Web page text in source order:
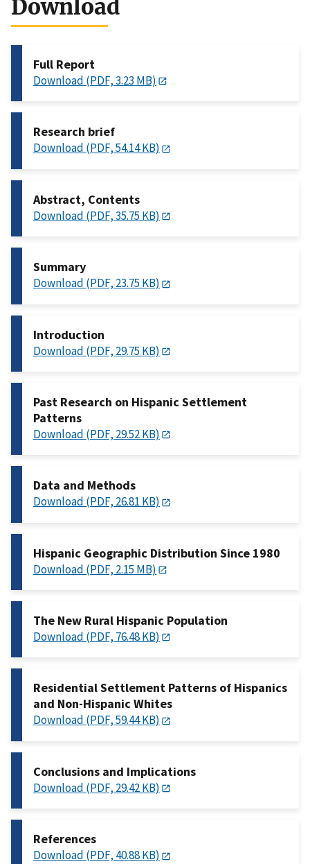
Download
Full Report
Download (PDF, 3.23 MB)
Research brief
Download (PDF, 54.14 KB)
Abstract, Contents
Download (PDF, 35.75 KB)
Summary
Download (PDF, 23.75 KB)
Introduction
Download (PDF, 29.75 KB)
Past Research on Hispanic Settlement
Patterns
Download (PDF, 29.52 KB)
Data and Methods
Download (PDF, 26.81 KB)
Hispanic Geographic Distribution Since 1980
Download (PDF, 2.15 MB)
The New Rural Hispanic Population
Download (PDF, 76.48 KB)
Residential Settlement Patterns of Hispanics
and Non-Hispanic Whites
Download (PDF, 59.44 KB)
Conclusions and Implications
Download (PDF, 29.42 KB)
References
Download (PDF, 40.88 KB)